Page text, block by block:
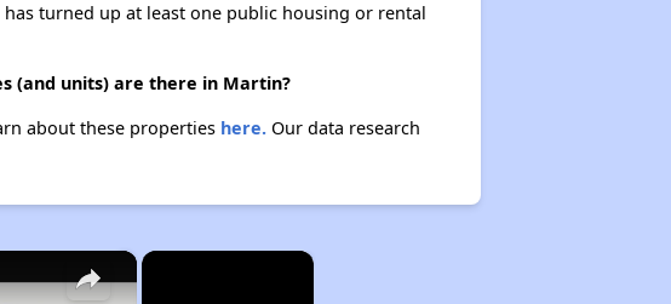
turned up at least one public housing or rental
(and units) are there in Martin?
about these properties here.Our data research
×
×